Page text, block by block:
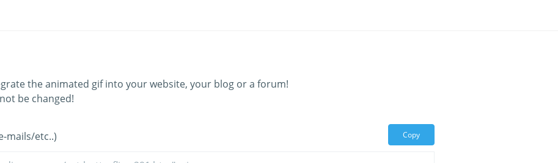
the animated gif into your website, your blog or a forum!
be changed!
mails/etc..) Copy